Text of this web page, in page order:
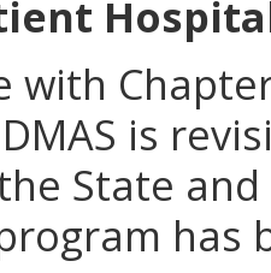
with
is
State
has